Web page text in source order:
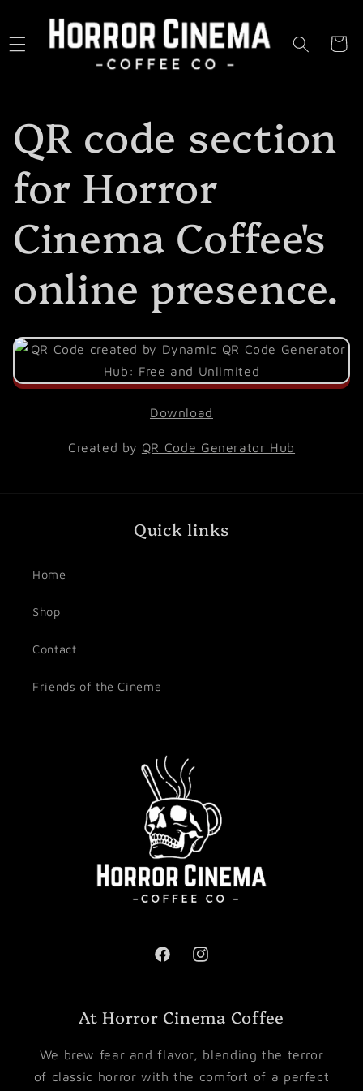
content
Cart
QR code section
for Horror
Cinema Coffee's
online presence.
Download
Created by QR Code Generator Hub
Quick links
Home
Shop
Contact
Friends of the Cinema
FacebookInstagram
At Horror Cinema Coffee
We brew fear and flavor, blending the terror
of classic horror with the comfort of a perfect